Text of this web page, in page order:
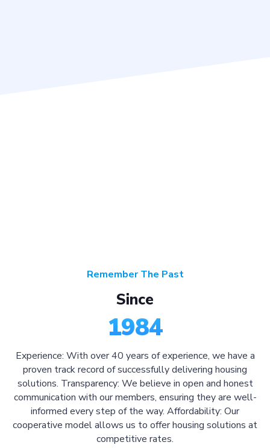
Remember The Past
Since
1984
Experience: With over 40 years of experience, we have a
proven track record of successfully delivering housing
solutions. Transparency: We believe in open and honest
communication with our members, ensuring they are well-
informed every step of the way. Affordability: Our
cooperative model allows us to offer housing solutions at
competitive rates.